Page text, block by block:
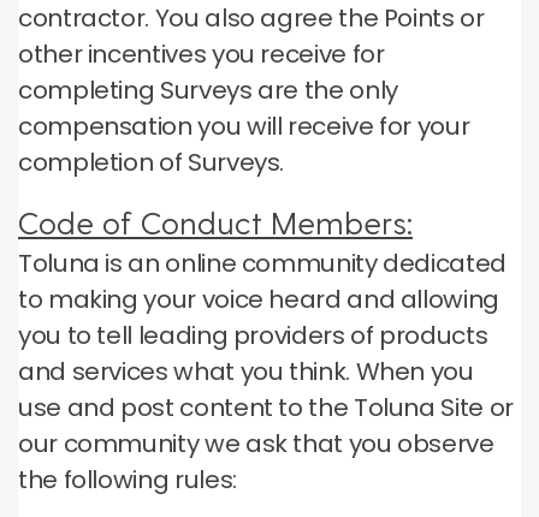
contractor. You also agree the Points or
other incentives you receive for
completing Surveys are the only
compensation you will receive for your
completion of Surveys.
Code of Conduct Members:
Toluna is an online community dedicated
to making your voice heard and allowing
you to tell leading providers of products
and services what you think. When you
use and post content to the Toluna Site or
our community we ask that you observe
the following rules: